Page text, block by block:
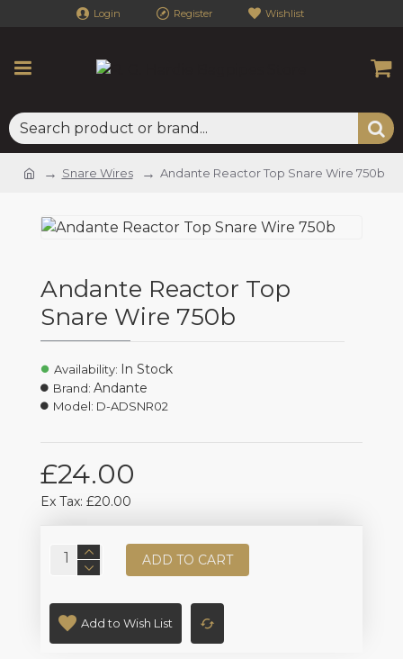
Login Register Wishlist
Snare Wires Andante Reactor Top Snare Wire 750b
Andante Reactor Top
Snare Wire 750b
£24.00
Ex Tax: £20.00
Availability: In Stock
Brand: Andante
Model: D-ADSNR02
ADD TO CART
Add to Wish List